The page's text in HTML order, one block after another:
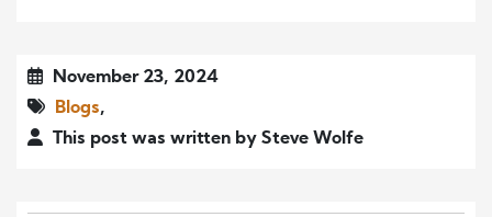
November 23, 2024
Blogs,
This post was written by Steve Wolfe